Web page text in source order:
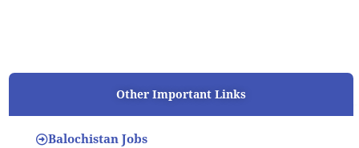
Other Important Links
Balochistan Jobs